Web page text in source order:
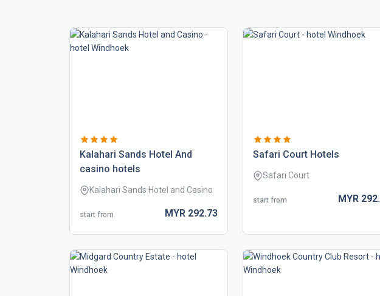
kalahari sands hotel and
casino hotels
Kalahari Sands Hotel and Casino
start from MYR 292.73
safari court hotels
Safari Court
start from MYR 292.